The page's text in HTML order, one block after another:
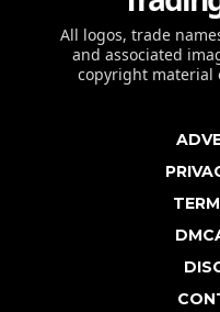
All logos, trade
and associated
copyright material